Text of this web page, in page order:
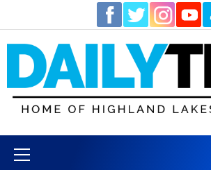
content
Menu